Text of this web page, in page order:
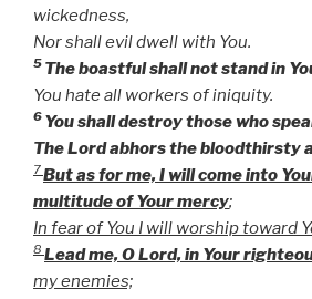
wickedness,
Nor shall evil dwell with You.
5 The boastful shall not stand in
You hate all workers of iniquity.
6 You shall destroy those who
The Lord abhors the bloodthirsty
7But as for me, I will come into
multitude of Your mercy;
In fear of You I will worship toward
8 Lead me, O Lord, in Your
my enemies;